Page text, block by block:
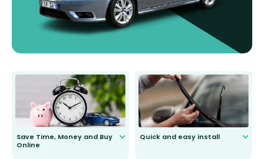
Save Time, Money and Buy
Online
Quick and easy install